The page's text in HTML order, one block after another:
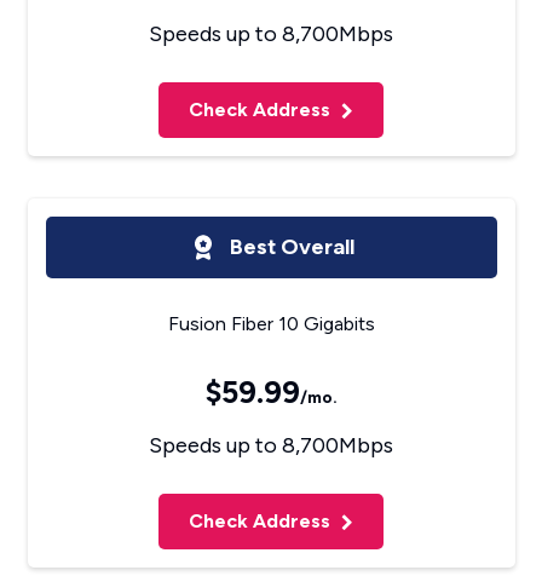
Speeds up to 8,700Mbps
Check Address
Best Overall
Fusion Fiber 10 Gigabits
$59.99/mo.
Speeds up to 8,700Mbps
Check Address